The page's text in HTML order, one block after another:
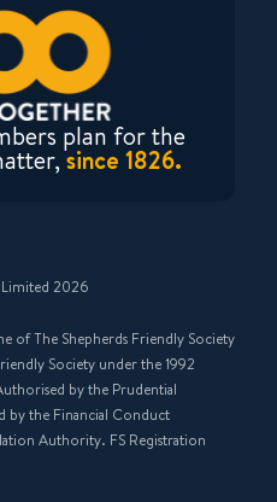
plan for the
since 1826.
2026
of The Shepherds Friendly Society
Society under the 1992
by the Prudential
by the Financial Conduct
Authority. FS Registration